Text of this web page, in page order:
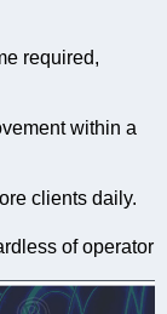
required,
within a
clients daily.
of operator